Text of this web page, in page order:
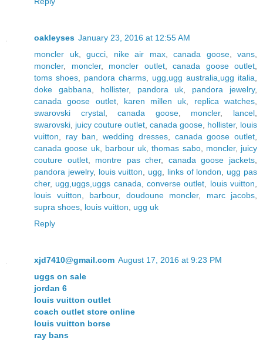
oakleyses January 23, 2016 at 12:55 AM
moncler uk, gucci nike air max, canada goose, vans
moncler, moncler, moncler outlet, canada goose outlet
toms shoes
pandora charms ugg,ugg australia,ugg italia
doke gabbana
hollister, pandora uk pandora jewelry,
canada goose outlet, karen millen uk replica watches
swarovski crystal,canada goose, moncler, lancel
swarovski juicy couture outlet canada goose hollister, louis
vuitton
ray ban ,wedding dresses, canada goose outlet
canada goose uk, barbour uk ,thomas sabo, moncler, juicy
couture outlet, montre pas cher, canada goose jackets
pandora jewelry, louis vuitton ugg links of london
ugg pas
cher, ugg,uggs,uggs canada ,converse outlet louis vuitton
louis vuitton
barbour, doudoune moncler, marc jacobs
supra shoes louis vuitton
ugg uk
Reply
xjd7410@gmail.com August 17, 2016 at 9:23 PM
uggs on sale
jordan 6
louis vuitton outlet
coach outlet store online
louis vuitton borse
ray bans